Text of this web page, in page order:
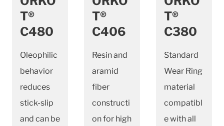
T®
C480
Oleophilic
behavior
reduces
stick-slip
and can be
T®
C406
Resin and
aramid
fiber
constructi
on for high
T®
C380
Standard
Wear Ring
material
compatibl
e with all